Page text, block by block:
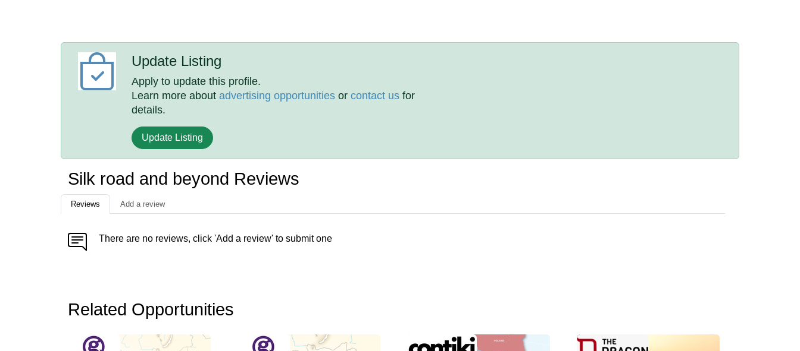
Update Listing
Apply to update this profile.
Learn more aboutadvertising opportunities orcontact us for
details.
Update Listing
Silk road and beyond Reviews
Reviews Add a review
There are no reviews, click 'Add a review' to submit one
Related Opportunities